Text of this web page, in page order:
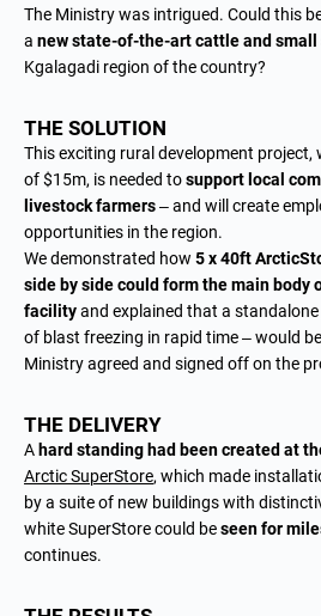
The Ministry was intrigued. Could this
a new state-of-the-art cattle and
Kgalagadi region of the country?
THE SOLUTION
This exciting rural development
of $15m, is needed tosupport local
livestock farmers– and will create
opportunities in the region.
We demonstrated how 5 x 40ft
side by side could form the main body
facilityand explained that a standalone
of blast freezing in rapid time – would
Ministry agreed and signed off on the
THE DELIVERY
A hard standing had been created at
Arctic SuperStore, which made
by a suite of new buildings with
white SuperStore could beseen for
continues.